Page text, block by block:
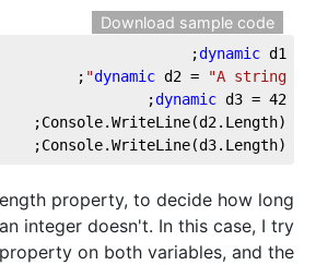
Download sample code
dynamic d1;
dynamic d2 = "A string"
;
dynamic d3 = 42
;
Console.WriteLine(d2.Length);
Console.WriteLine(d3.Length);
property, to decide how long
integer doesn't. In this case, I try
on both variables, and the